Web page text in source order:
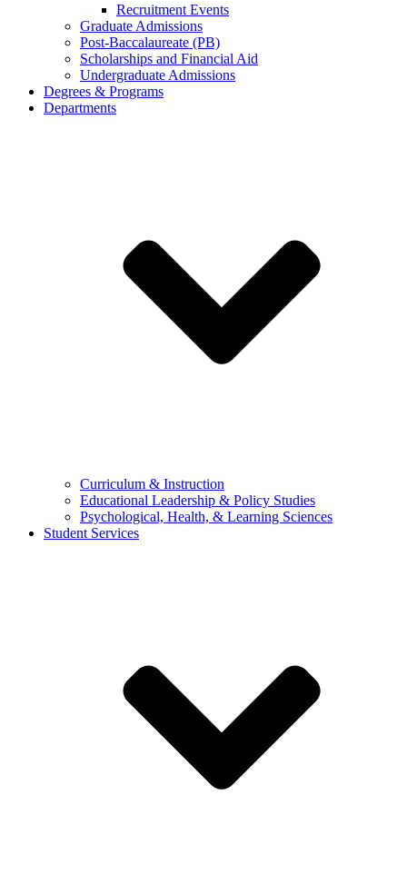
Recruitment Events
Graduate Admissions
Post-Baccalaureate (PB)
Scholarships and Financial Aid
Undergraduate Admissions
Degrees & Programs
Departments
Curriculum & Instruction
Educational Leadership & Policy Studies
Psychological, Health, & Learning Sciences
Student Services